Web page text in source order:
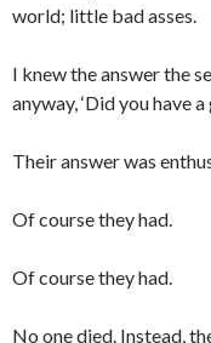
world; little bad asses.
I knew the answer the
anyway, ‘Did you have
Their answer was
Of course they had.
Of course they had.
No one died. Instead,